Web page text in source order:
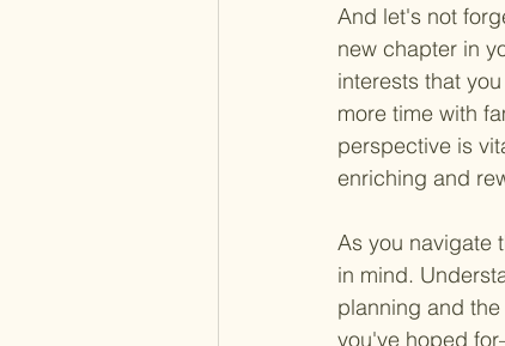
And let's not
new chapter in
interests that
more time with
perspective is
enriching and
As you navigate
in mind.
planning and
you've hoped